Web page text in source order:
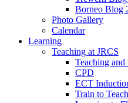
Borneo Blog
Photo Gallery
Calendar
Learning
Teaching at JRCS
Teaching
CPD
ECT
Train to